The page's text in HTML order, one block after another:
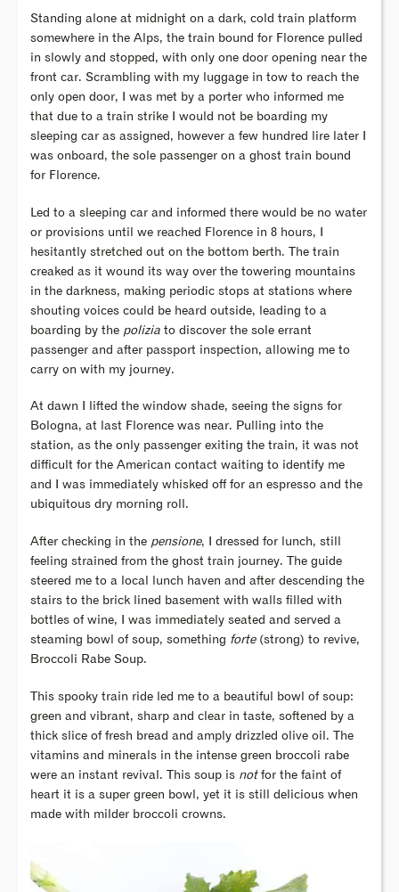
Standing alone at midnight on a dark, cold train platform
somewhere in the Alps, the train bound for Florence pulled
in slowly and stopped, with only one door opening near the
front car. Scrambling with my luggage in tow to reach the
only open door, I was met by a porter who informed me
that due to a train strike I would not be boarding my
sleeping car as assigned, however a few hundred lire later I
was onboard, the sole passenger on a ghost train bound
for Florence.
Led to a sleeping car and informed there would be no water
or provisions until we reached Florence in 8 hours, I
hesitantly stretched out on the bottom berth. The train
creaked as it wound its way over the towering mountains
in the darkness, making periodic stops at stations where
shouting voices could be heard outside, leading to a
boarding by the poliziato discover the sole errant
passenger and after passport inspection, allowing me to
carry on with my journey.
At dawn I lifted the window shade, seeing the signs for
Bologna, at last Florence was near. Pulling into the
station, as the only passenger exiting the train, it was not
difficult for the American contact waiting to identify me
and I was immediately whisked off for an espresso and the
ubiquitous dry morning roll.
After checking in the pensione, I dressed for lunch, still
feeling strained from the ghost train journey. The guide
steered me to a local lunch haven and after descending the
stairs to the brick lined basement with walls filled with
bottles of wine, I was immediately seated and served a
steaming bowl of soup, something forte(strong) to revive,
Broccoli Rabe Soup.
This spooky train ride led me to a beautiful bowl of soup:
green and vibrant, sharp and clear in taste, softened by a
thick slice of fresh bread and amply drizzled olive oil. The
vitamins and minerals in the intense green broccoli rabe
were an instant revival. This soup is notfor the faint of
heart it is a super green bowl, yet it is still delicious when
made with milder broccoli crowns.